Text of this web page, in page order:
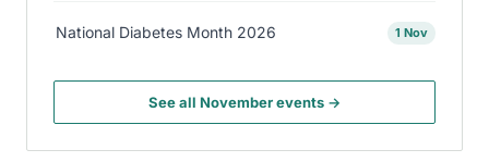
National Diabetes Month 2026 1 Nov
See all November events →